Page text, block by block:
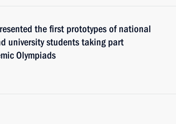
the first prototypes of national
university students taking part
Olympiads